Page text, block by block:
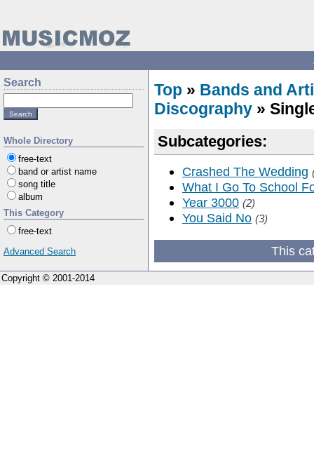
Search
Whole Directory
free-text
band or artist name
song title
album
This Category
free-text
Advanced Search
Top » Bands and
Discography »
Subcategories:
Crashed The Wedding
What I Go To School
Year 3000 (2)
You Said No (3)
This
Copyright © 2001-2014